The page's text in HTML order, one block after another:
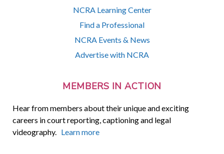
NCRA Learning Center
Find a Professional
NCRA Events & News
Advertise with NCRA
MEMBERS IN ACTION
Hear from members about their unique and exciting
careers in court reporting, captioning and legal
videography. Learn more